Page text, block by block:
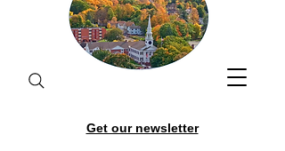
Get our newsletter